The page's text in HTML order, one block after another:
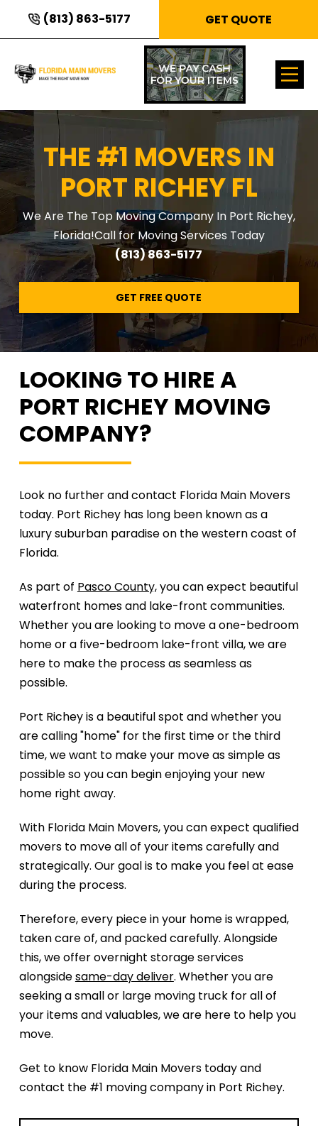
(813) 863-5177 GET QUOTE
THE #1 MOVERS IN
PORT RICHEY FL
We Are The Top Moving Company In Port Richey,
Florida!Call for Moving Services Today
(813) 863-5177
GET FREE QUOTE
LOOKING TO HIRE A
PORT RICHEY MOVING
COMPANY?
Look no further and contact Florida Main Movers
today. Port Richey has long been known as a
luxury suburban paradise on the western coast of
Florida.
As part of Pasco County,you can expect beautiful
waterfront homes and lake-front communities.
Whether you are looking to move a one-bedroom
home or a five-bedroom lake-front villa, we are
here to make the process as seamless as
possible.
Port Richey is a beautiful spot and whether you
are calling "home" for the first time or the third
time, we want to make your move as simple as
possible so you can begin enjoying your new
home right away.
With Florida Main Movers, you can expect qualified
movers to move all of your items carefully and
strategically. Our goal is to make you feel at ease
during the process.
Therefore, every piece in your home is wrapped,
taken care of, and packed carefully. Alongside
this, we offer overnight storage services
alongsidesame-day deliver. Whether you are
seeking a small or large moving truck for all of
your items and valuables, we are here to help you
move.
Get to know Florida Main Movers today and
contact the #1 moving company in Port Richey.